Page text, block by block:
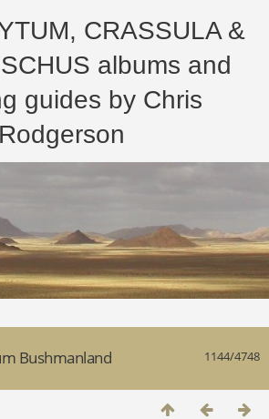
CRASSULA &
albums and
guides by Chris
Rodgerson
1144/4748
Bushmanland